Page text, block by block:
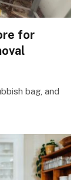
for
bag, and